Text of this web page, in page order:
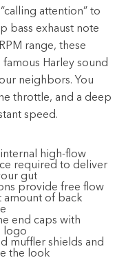
attention” to
bass exhaust note
range, these
Harley sound
neighbors. You
throttle, and a deep
speed.
high-flow
required to deliver
gut
provide free flow
amount of back
end caps with
logo
muffler shields and
the look